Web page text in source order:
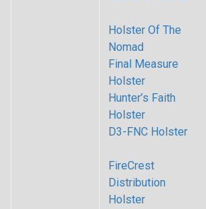
Holster Of The
Nomad
Final Measure
Holster
Hunter’s Faith
Holster
D3-FNC Holster
FireCrest
Distribution
Holster